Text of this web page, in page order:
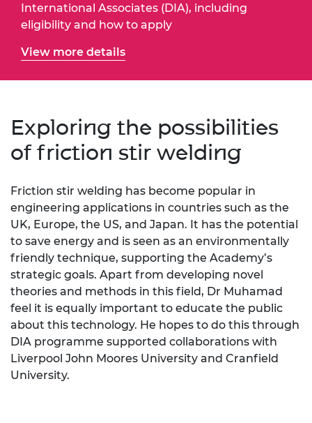
International Associates (DIA), including
eligibility and how to apply
View more details
Exploring the possibilities
of friction stir welding
Friction stir welding has become popular in
engineering applications in countries such as the
UK, Europe, the US, and Japan. It has the potential
to save energy and is seen as an environmentally
friendly technique, supporting the Academy’s
strategic goals. Apart from developing novel
theories and methods in this field, Dr Muhamad
feel it is equally important to educate the public
about this technology. He hopes to do this through
DIA programme supported collaborations with
Liverpool John Moores University and Cranfield
University.